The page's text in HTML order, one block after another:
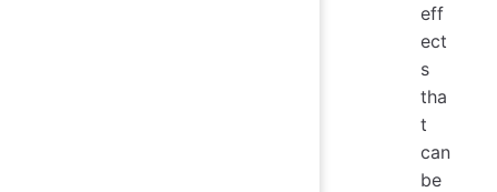
eff
ect
s
tha
t
can
be